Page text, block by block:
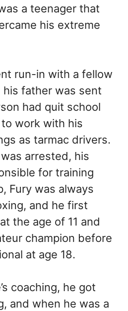
a teenager that
his extreme
run-in with a fellow
his father was sent
had quit school
work with his
as tarmac drivers.
arrested, his
for training
Fury was always
and he first
the age of 11 and
champion before
at age 18.
coaching, he got
and when he was a